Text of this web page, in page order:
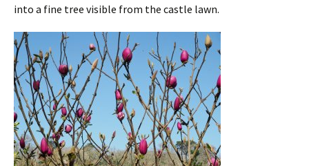
into a fine tree visible from the castle lawn.